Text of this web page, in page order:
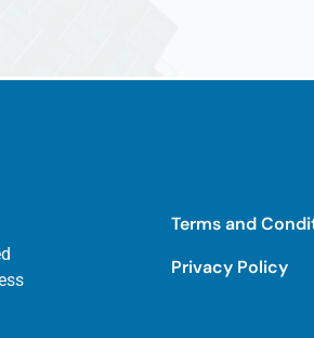
Terms and
Privacy Policy